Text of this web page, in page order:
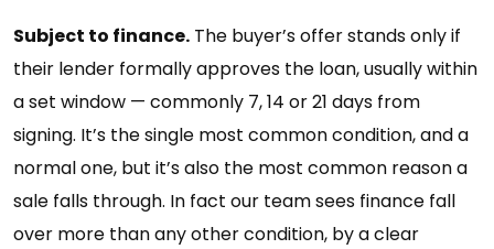
Subject to finance. The buyer’s offer stands only if
their lender formally approves the loan, usually within
a set window — commonly 7, 14 or 21 days from
signing. It’s the single most common condition, and a
normal one, but it’s also the most common reason a
sale falls through. In fact our team sees finance fall
over more than any other condition, by a clear